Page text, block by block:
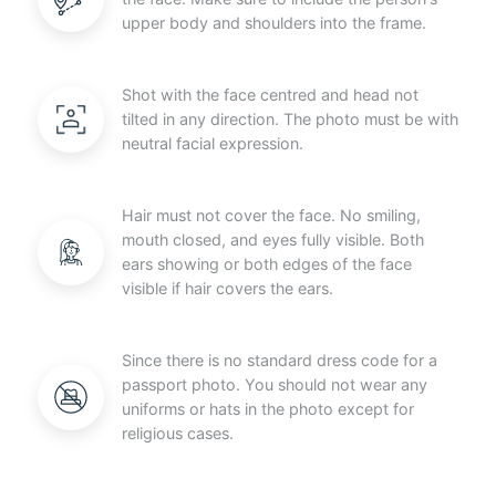
upper body and shoulders into the frame.
Shot with the face centred and head not
tilted in any direction. The photo must be with
neutral facial expression.
Hair must not cover the face. No smiling,
mouth closed, and eyes fully visible. Both
ears showing or both edges of the face
visible if hair covers the ears.
Since there is no standard dress code for a
passport photo. You should not wear any
uniforms or hats in the photo except for
religious cases.